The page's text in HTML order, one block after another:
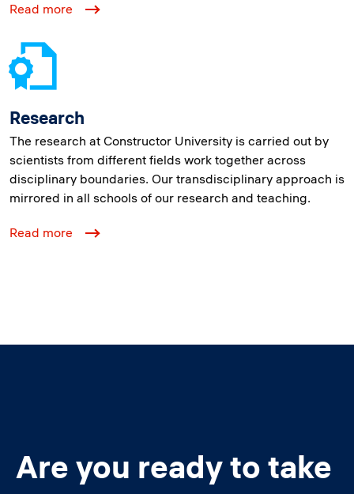
Read more
Research
The research at Constructor University is carried out by
scientists from different fields work together across
disciplinary boundaries. Our transdisciplinary approach is
mirrored in all schools of our research and teaching.
Read more
Are you ready to take